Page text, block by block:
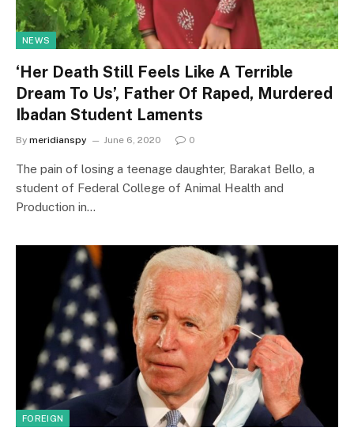
NEWS
‘Her Death Still Feels Like A Terrible
Dream To Us’, Father Of Raped, Murdered
Ibadan Student Laments
By meridianspy June 6, 2020 0
The pain of losing a teenage daughter, Barakat Bello, a
student of Federal College of Animal Health and
Production in…
FOREIGN